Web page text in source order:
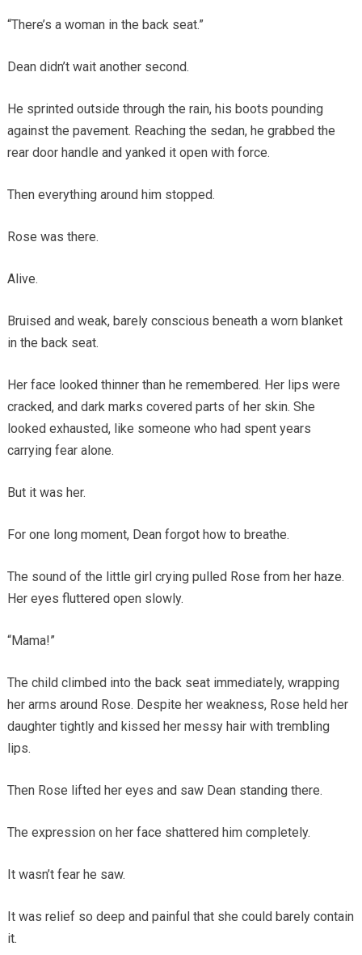
“There’s a woman in the back seat.”
Dean didn’t wait another second.
He sprinted outside through the rain, his boots pounding
against the pavement. Reaching the sedan, he grabbed the
rear door handle and yanked it open with force.
Then everything around him stopped.
Rose was there.
Alive.
Bruised and weak, barely conscious beneath a worn blanket
in the back seat.
Her face looked thinner than he remembered. Her lips were
cracked, and dark marks covered parts of her skin. She
looked exhausted, like someone who had spent years
carrying fear alone.
But it was her.
For one long moment, Dean forgot how to breathe.
The sound of the little girl crying pulled Rose from her haze.
Her eyes fluttered open slowly.
“Mama!”
The child climbed into the back seat immediately, wrapping
her arms around Rose. Despite her weakness, Rose held her
daughter tightly and kissed her messy hair with trembling
lips.
Then Rose lifted her eyes and saw Dean standing there.
The expression on her face shattered him completely.
It wasn’t fear he saw.
It was relief so deep and painful that she could barely contain
it.